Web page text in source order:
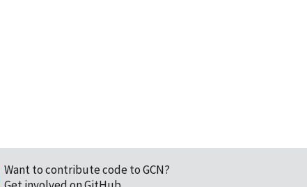
Want to contribute code to GCN?